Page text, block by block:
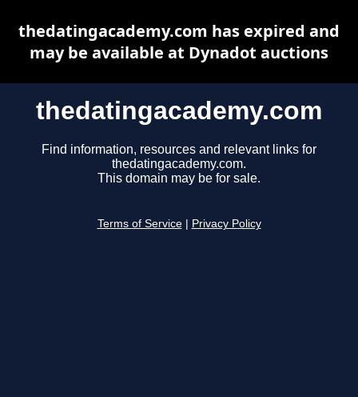
thedatingacademy.com
Find information, resources and relevant links for
thedatingacademy.com.
This domain may be for sale.
Terms of Service Privacy Policy
thedatingacademy.com has expired and
may be available at Dynadot auctions